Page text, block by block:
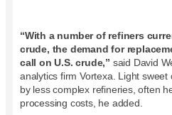
“With a number of refiners
crude, the demand for
call on U.S. crude,” said David
analytics firm Vortexa. Light
by less complex refineries, often
processing costs, he added.